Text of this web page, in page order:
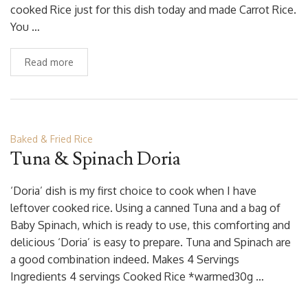
cooked Rice just for this dish today and made Carrot Rice.
You …
Read more
Baked & Fried Rice
Tuna & Spinach Doria
‘Doria’ dish is my first choice to cook when I have
leftover cooked rice. Using a canned Tuna and a bag of
Baby Spinach, which is ready to use, this comforting and
delicious ‘Doria’ is easy to prepare. Tuna and Spinach are
a good combination indeed. Makes 4 Servings
Ingredients 4 servings Cooked Rice *warmed30g …